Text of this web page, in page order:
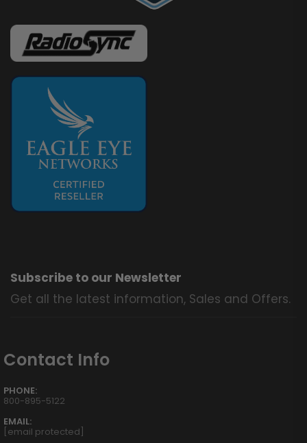
Subscribe to our Newsletter
Get all the latest information, Sales and Offers.
Contact Info
PHONE:
800-895-5122
EMAIL:
[email protected]